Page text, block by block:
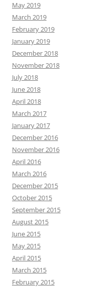
May 2019
March 2019
February 2019
January 2019
December 2018
November 2018
July 2018
June 2018
April 2018
March 2017
January 2017
December 2016
November 2016
April 2016
March 2016
December 2015
October 2015
September 2015
August 2015
June 2015
May 2015
April 2015
March 2015
February 2015